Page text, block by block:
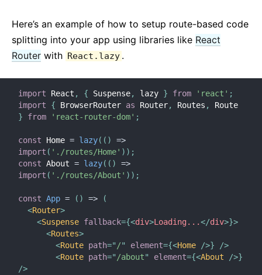
Here’s an example of how to setup route-based code
splitting into your app using libraries like React
Router with React.lazy .
import React , { Suspense, lazy } from 'react' ;
import
{ BrowserRouter as Router, Routes ,
}
from 'react-router-dom' ;
const Home = lazy( ( )
=>
import ( './routes/Home' ) ) ;
const About = lazy( ( )
=>
import ( './routes/About' ) ) ;
const App = ( ) =>
(
<Router>
<Suspense fallback={<div>Loading...</div>}>
<Routes>
<Route path=" /" element={<Home />}
/>
<Route path=" /about" element={<About />}
/>